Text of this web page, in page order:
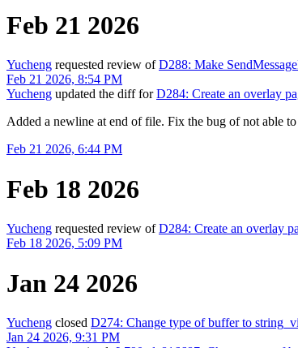
Feb 21 2026
Yucheng requested review ofD288: Make
Feb 21 2026, 8:54 PM
Yucheng updated the diff forD284: Create an overlay
Added a newline at end of file. Fix the bug of not able
Feb 21 2026, 6:44 PM
Feb 18 2026
Yucheng requested review ofD284: Create an overlay
Feb 18 2026, 5:09 PM
Jan 24 2026
Yucheng closed D274: Change type of buffer to
Jan 24 2026, 9:31 PM